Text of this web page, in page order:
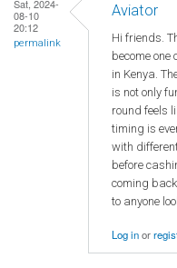
Sat, 2024-
08-10
20:12
permalink
Aviator
Hi friends.
become
in Kenya.
is not only
round feels
timing is
with
before
coming
to anyone
Log inor